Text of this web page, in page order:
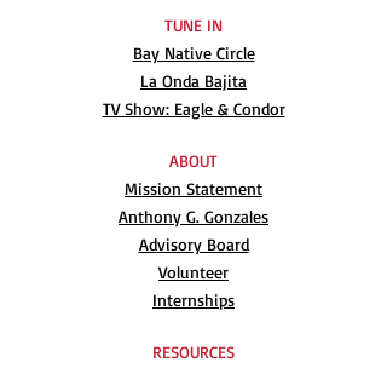
TUNE IN
Bay Native Circle
La Onda Bajita
TV Show: Eagle & Condor
ABOUT
Mission Statement
Anthony G. Gonzales
Advisory Board
Volunteer
Internships
RESOURCES